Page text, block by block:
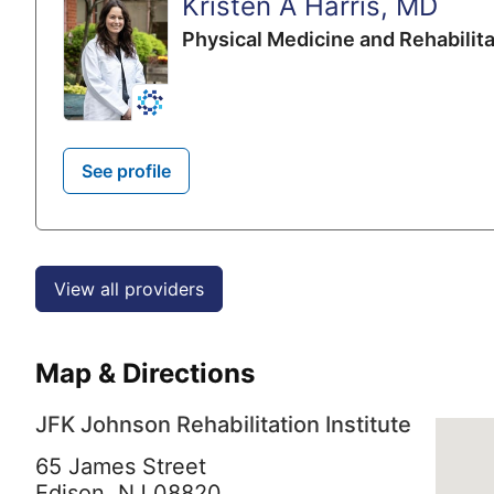
Physical Medicine and
See profile
View all providers
Map & Directions
JFK Johnson Rehabilitation Institute
65 James Street